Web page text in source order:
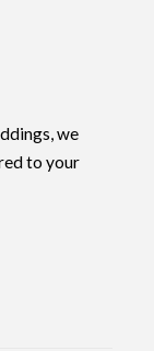
we
to your